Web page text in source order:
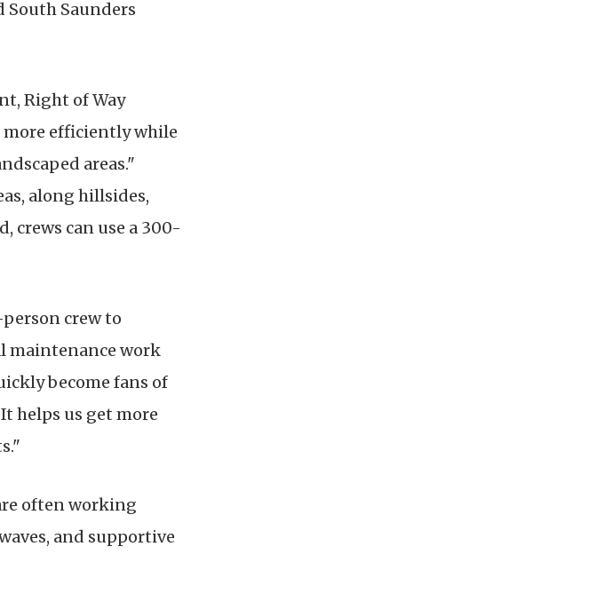
South Saunders
Right of Way
efficiently while
areas."
along hillsides,
crews can use a 300-
crew to
maintenance work
become fans of
helps us get more
often working
and supportive